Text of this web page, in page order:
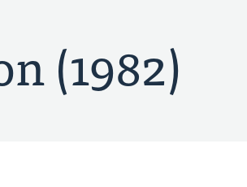
(1982)